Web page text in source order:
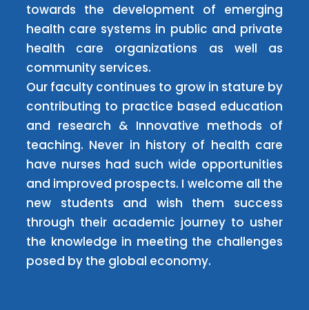
towards the development of emerging
health care systems in public and private
health care organizations as well as
community services.
Our faculty continues to grow in stature by
contributing to practice based education
and research & Innovative methods of
teaching. Never in history of health care
have nurses had such wide opportunities
and improved prospects. I welcome all the
new students and wish them success
through their academic journey to usher
the knowledge in meeting the challenges
posed by the global economy.